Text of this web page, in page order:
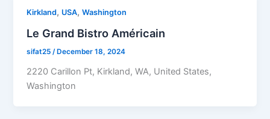
Kirkland, USA,Washington
Le Grand Bistro Américain
sifat25/December 18, 2024
2220 Carillon Pt, Kirkland, WA, United States,
Washington